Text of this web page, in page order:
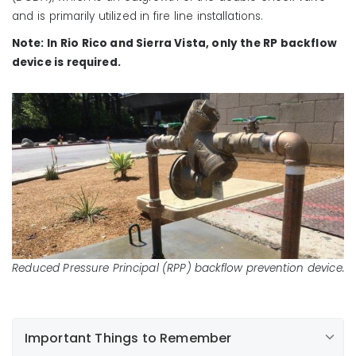
and is primarily utilized in fire line installations.
Note: In Rio Rico and Sierra Vista, only the RP backflow
device is required.
Reduced Pressure Principal (RPP) backflow prevention device.
Important Things to Remember